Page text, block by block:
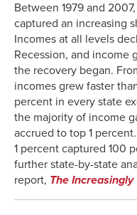
Between 1979 and
captured an increasing
Incomes at all levels
Recession, and income
the recovery began.
incomes grew faster
percent in every state
the majority of income
accrued to top 1
1 percent captured 100
further state-by-state
report, The